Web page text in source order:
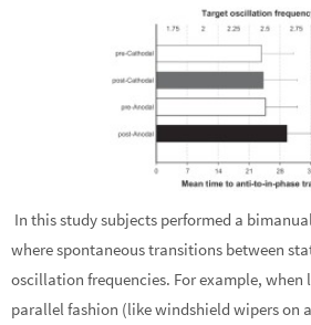
In this study subjects performed a
where spontaneous transitions between
oscillation frequencies. For example, when
parallel fashion (like windshield wipers on